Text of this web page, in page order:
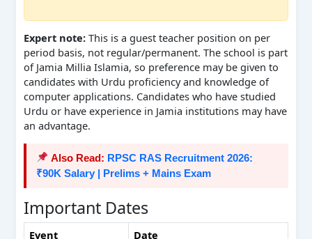
Expert note:This is a guest teacher position on per
period basis, not regular/permanent. The school is part
of Jamia Millia Islamia, so preference may be given to
candidates with Urdu proficiency and knowledge of
computer applications. Candidates who have studied
Urdu or have experience in Jamia institutions may have
an advantage.
Also Read: RPSC RAS Recruitment 2026:
₹90K Salary | Prelims + Mains Exam
Important Dates
Event Date